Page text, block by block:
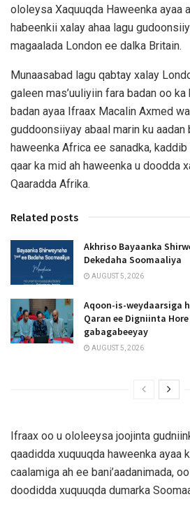
ololeysa Xaquuqda Haweenka ayaa
habeenkii xalay ahaa lagu
magaalada London ee dalka Britain.
Munaasabad lagu qabtay xalay
galeen mas’uuliyiin fara badan oo
badan ayaa Ifraax Macalin Axmed
guddoonsiiyay abaal marin ku aadan
haweenka Africa ee sanadka,
qaar ka mid ah haweenka u doodda
Qaaradda Afrika.
Related posts
Akhriso Bayaanka
Dekedaha Soomaaliya
AUGUST 5, 2026
Aqoon-is-weydaarsiga
Qaran ee Digniinta
gabagabeeyay
AUGUST 5, 2026
Ifraax oo u ololeeysa joojinta
qaadidda xuquuqda haweenka ayaa
caalamiga ah ee bani’aadanimada,
doodidda xuquuqda dumarka